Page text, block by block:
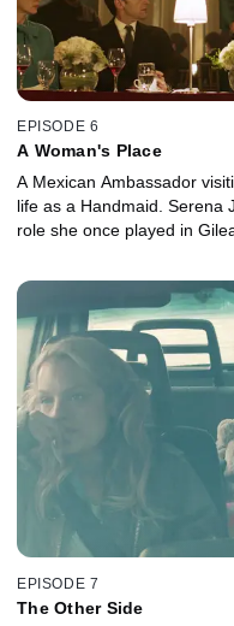
EPISODE 6
A Woman's Place
A Mexican Ambassador
life as a Handmaid. Serena
role she once played in
EPISODE 7
The Other Side